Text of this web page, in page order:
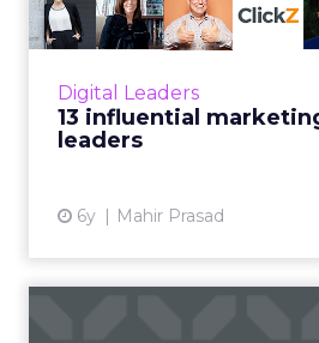
Digital Leaders
13 influential
leaders
6y Mahir Prasad
Here are 13 people who
respected industry